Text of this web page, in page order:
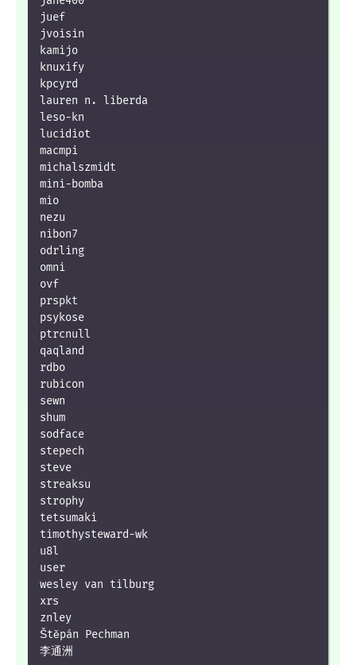
juef
jvoisin
kamijo
knuxify
kpcyrd
lauren n. liberda
leso-kn
lucidiot
macmpi
michalszmidt
mini-bomba
mio
nezu
nibon7
odrling
omni
ovf
prspkt
psykose
ptrcnull
qaqland
rdbo
rubicon
sewn
shum
sodface
stepech
steve
streaksu
strophy
tetsumaki
timothysteward-wk
u8l
user
wesley van tilburg
xrs
znley
Štěpán Pechman
李通洲